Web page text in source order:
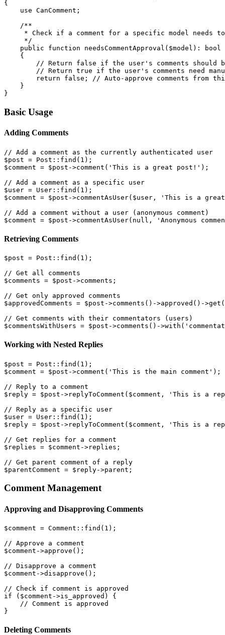
{
    use CanComment;
    /**
* Check if a comment for a specific model needs
     */
    public function needsCommentApproval($model): bool
    {
// Return false if the user's comments should
// Return true if the user's comments need
return false; // Auto-approve comments from
    }
Basic Usage
Adding Comments
// Add a comment as the currently authenticated user
$post = Post::find(1);
$comment = $post->comment('This is a great post!');
// Add a comment as a specific user
$user = User::find(1);
$comment = $post->commentAsUser($user, 'This is a
// Add a comment without a user (anonymous comment)
Retrieving Comments
$post = Post::find(1);
// Get all comments
$comments = $post->comments;
// Get only approved comments
$approvedComments = $post->comments()->approved()-
// Get comments with their commentators (users)
Working with Nested Replies
$post = Post::find(1);
$comment = $post->comment('This is the main comment');
// Reply to a comment
$reply = $post->replyToComment($comment, 'This is a
// Reply as a specific user
$user = User::find(1);
$reply = $post->replyToComment($comment, 'This is a
// Get replies for a comment
$replies = $comment->replies;
// Get parent comment of a reply
Comment Management
Approving and Disapproving Comments
$comment = Comment::find(1);
// Approve a comment
$comment->approve();
// Disapprove a comment
$comment->disapprove();
// Check if comment is approved
if ($comment->is_approved) {
    // Comment is approved
Deleting Comments